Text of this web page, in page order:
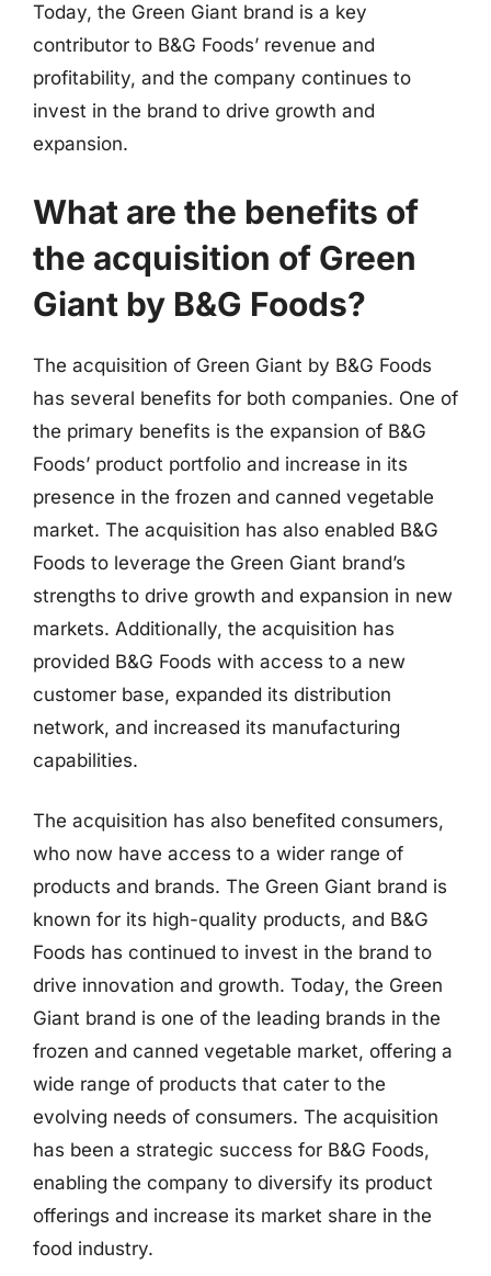
Today, the Green Giant brand is a key
contributor to B&G Foods’ revenue and
profitability, and the company continues to
invest in the brand to drive growth and
expansion.
What are the benefits of
the acquisition of Green
Giant by B&G Foods?
The acquisition of Green Giant by B&G Foods
has several benefits for both companies. One of
the primary benefits is the expansion of B&G
Foods’ product portfolio and increase in its
presence in the frozen and canned vegetable
market. The acquisition has also enabled B&G
Foods to leverage the Green Giant brand’s
strengths to drive growth and expansion in new
markets. Additionally, the acquisition has
provided B&G Foods with access to a new
customer base, expanded its distribution
network, and increased its manufacturing
capabilities.
The acquisition has also benefited consumers,
who now have access to a wider range of
products and brands. The Green Giant brand is
known for its high-quality products, and B&G
Foods has continued to invest in the brand to
drive innovation and growth. Today, the Green
Giant brand is one of the leading brands in the
frozen and canned vegetable market, offering a
wide range of products that cater to the
evolving needs of consumers. The acquisition
has been a strategic success for B&G Foods,
enabling the company to diversify its product
offerings and increase its market share in the
food industry.